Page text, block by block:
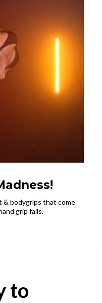
& bodygrips that come
grip fails.
to